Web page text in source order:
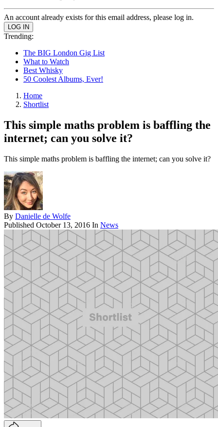
An account already exists for this email address, please log in.
Trending:
The BIG London Gig List
What to Watch
Best Whisky
50 Coolest Albums, Ever!
Home
Shortlist
This simple maths problem is baffling the
internet; can you solve it?
This simple maths problem is baffling the internet; can you solve it?
By Danielle de Wolfe
Published October 13, 2016 In News